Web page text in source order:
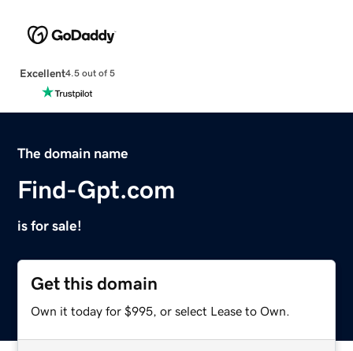
Excellent4.5 out of 5
The domain name
Find-Gpt.com
is for sale!
Get this domain
Own it today for $995, or select Lease to Own.